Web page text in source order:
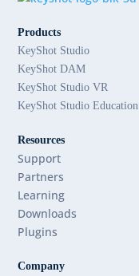
Products
KeyShot Studio
KeyShot DAM
KeyShot Studio VR
KeyShot Studio Education
Resources
Support
Partners
Learning
Downloads
Plugins
Company